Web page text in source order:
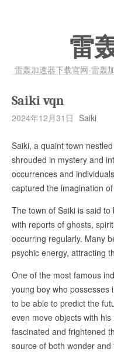
雷
雷轰加速器下载官网-雷轰
Saiki vqn
2024年12月31日 Saiki
Saiki, a quaint town
shrouded in mystery and
occurrences and
captured the imagination
The town of Saiki is said
with reports of ghosts,
occurring regularly. Many
psychic energy, attracting
One of the most famous
young boy who possesses
to be able to predict the
even move objects with
fascinated and frightened
source of both wonder and